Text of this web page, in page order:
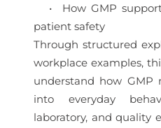
• How GMP
patient safety
Through structured
workplace examples,
understand how GMP
into everyday
laboratory, and quality